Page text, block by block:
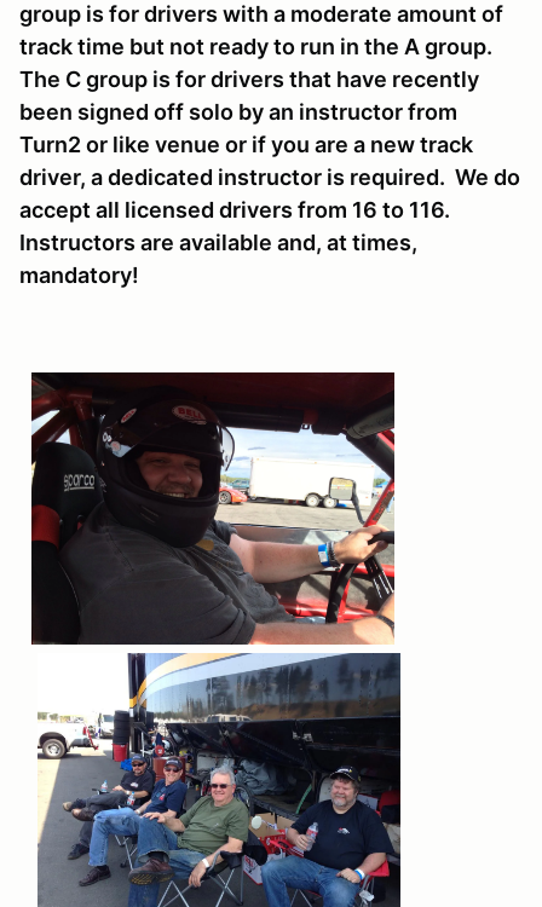
group is for drivers with a moderate amount of
track time but not ready to run in the A group.
The C group is for drivers that have recently
been signed off solo by an instructor from
Turn2 or like venue or if you are a new track
driver, a dedicated instructor is required. We do
accept all licensed drivers from 16 to 116.
Instructors are available and, at times,
mandatory!